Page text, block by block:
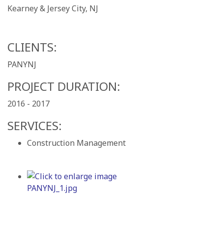
Kearney & Jersey City, NJ
CLIENTS:
PANYNJ
PROJECT DURATION:
2016 - 2017
SERVICES:
Construction Management